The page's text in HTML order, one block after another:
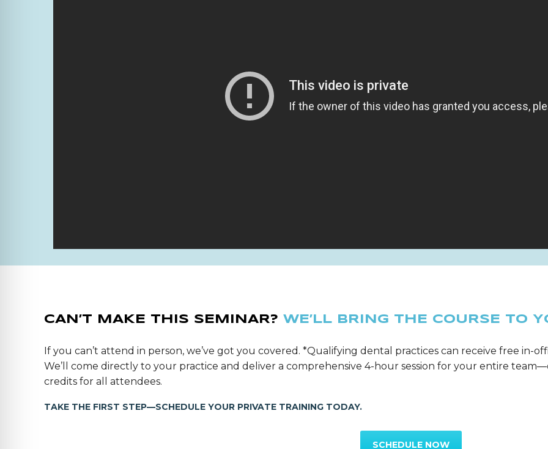
CAN’T MAKE THIS SEMINAR? WE’LL BRING THE COURSE TO
If you can’t attend in person, we’ve got you covered. *Qualifying dental practices can receive free in-
We’ll come directly to your practice and deliver a comprehensive 4-hour session for your entire
credits for all attendees.
TAKE THE FIRST STEP—SCHEDULE YOUR PRIVATE TRAINING TODAY.
SCHEDULE NOW